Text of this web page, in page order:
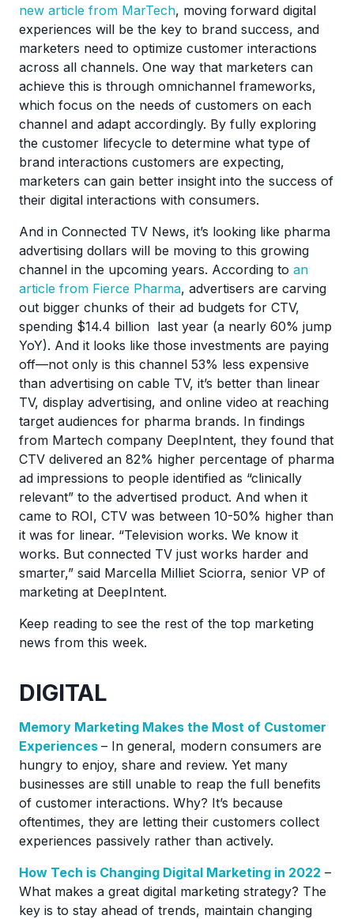
new article from MarTech, moving forward digital
experiences will be the key to brand success, and
marketers need to optimize customer interactions
across all channels. One way that marketers can
achieve this is through omnichannel frameworks,
which focus on the needs of customers on each
channel and adapt accordingly. By fully exploring
the customer lifecycle to determine what type of
brand interactions customers are expecting,
marketers can gain better insight into the success of
their digital interactions with consumers.
And in Connected TV News, it’s looking like pharma
advertising dollars will be moving to this growing
channel in the upcoming years. According to an
article from Fierce Pharma, advertisers are carving
out bigger chunks of their ad budgets for CTV,
spending $14.4 billion last year (a nearly 60% jump
YoY). And it looks like those investments are paying
off—not only is this channel 53% less expensive
than advertising on cable TV, it’s better than linear
TV, display advertising, and online video at reaching
target audiences for pharma brands. In findings
from Martech company DeepIntent, they found that
CTV delivered an 82% higher percentage of pharma
ad impressions to people identified as “clinically
relevant” to the advertised product. And when it
came to ROI, CTV was between 10-50% higher than
it was for linear. “Television works. We know it
works. But connected TV just works harder and
smarter,” said Marcella Milliet Sciorra, senior VP of
marketing at DeepIntent.
Keep reading to see the rest of the top marketing
news from this week.
DIGITAL
Memory Marketing Makes the Most of Customer
Experiences – In general, modern consumers are
hungry to enjoy, share and review. Yet many
businesses are still unable to reap the full benefits
of customer interactions. Why? It’s because
oftentimes, they are letting their customers collect
experiences passively rather than actively.
How Tech is Changing Digital Marketing in 2022 –
What makes a great digital marketing strategy? The
key is to stay ahead of trends, maintain changing